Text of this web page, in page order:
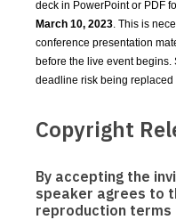
deck in PowerPoint or PDF
March 10, 2023. This is
conference presentation
before the live event
deadline risk being replaced
Copyright
By accepting the
speaker agrees to
reproduction terms